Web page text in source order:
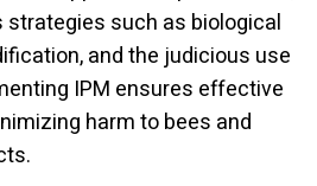
such as biological
and the judicious use
IPM ensures effective
harm to bees and